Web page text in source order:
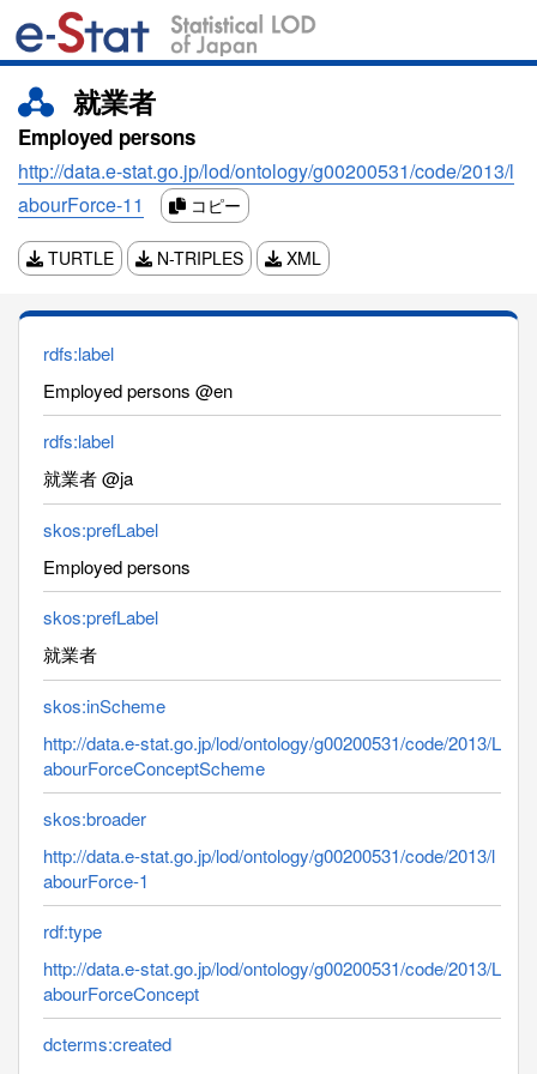
就業者
Employed persons
http://data.e-stat.go.jp/lod/ontology/g00200531/code/2013/l
abourForce-11
コピー
TURTLE N-TRIPLES XML
rdfs:label
Employed persons @en
rdfs:label
就業者 @ja
skos:prefLabel
Employed persons
skos:prefLabel
就業者
skos:inScheme
http://data.e-stat.go.jp/lod/ontology/g00200531/code/2013/L
abourForceConceptScheme
skos:broader
http://data.e-stat.go.jp/lod/ontology/g00200531/code/2013/l
abourForce-1
rdf:type
http://data.e-stat.go.jp/lod/ontology/g00200531/code/2013/L
abourForceConcept
dcterms:created